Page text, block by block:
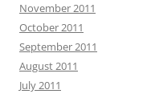
November 2011
October 2011
September 2011
August 2011
July 2011